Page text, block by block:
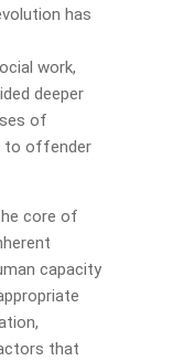
has
work,
deeper
of
to offender
core of
capacity
that